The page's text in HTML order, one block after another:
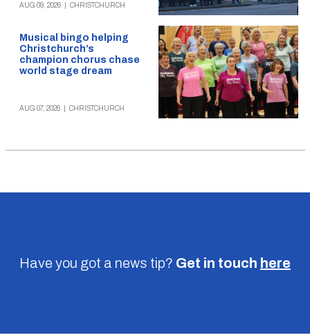
AUG 09, 2026 CHRISTCHURCH
Musical bingo helping
Christchurch’s
champion chorus chase
world stage dream
AUG 07, 2026 CHRISTCHURCH
Have you got a news tip? Get in touch here